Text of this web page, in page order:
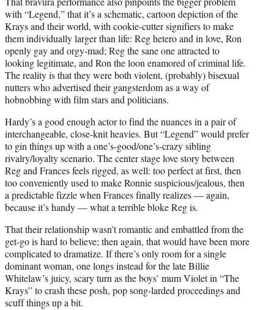
with “Legend,” that it’s a schematic, cartoon depiction of the
Krays and their world, with cookie-cutter signifiers to make
them individually larger than life: Reg hetero and in love, Ron
openly gay and orgy-mad; Reg the sane one attracted to
looking legitimate, and Ron the loon enamored of criminal life.
The reality is that they were both violent, (probably) bisexual
nutters who advertised their gangsterdom as a way of
hobnobbing with film stars and politicians.
Hardy’s a good enough actor to find the nuances in a pair of
interchangeable, close-knit heavies. But “Legend” would prefer
to gin things up with a one’s-good/one’s-crazy sibling
rivalry/loyalty scenario. The center stage love story between
Reg and Frances feels rigged, as well: too perfect at first, then
too conveniently used to make Ronnie suspicious/jealous, then
a predictable fizzle when Frances finally realizes — again,
because it’s handy — what a terrible bloke Reg is.
That their relationship wasn’t romantic and embattled from the
get-go is hard to believe; then again, that would have been more
complicated to dramatize. If there’s only room for a single
dominant woman, one longs instead for the late Billie
Whitelaw’s juicy, scary turn as the boys’ mum Violet in “The
Krays” to crash these posh, pop song-larded proceedings and
scuff things up a bit.